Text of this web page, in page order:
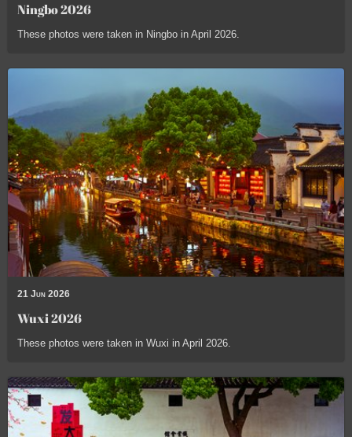
Ningbo 2026
These photos were taken in Ningbo in April 2026.
21 Jun 2026
Wuxi 2026
These photos were taken in Wuxi in April 2026.